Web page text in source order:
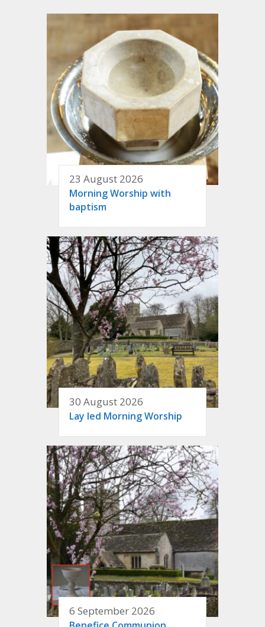
23 August 2026
Morning Worship with
baptism
30 August 2026
Lay led Morning Worship
6 September 2026